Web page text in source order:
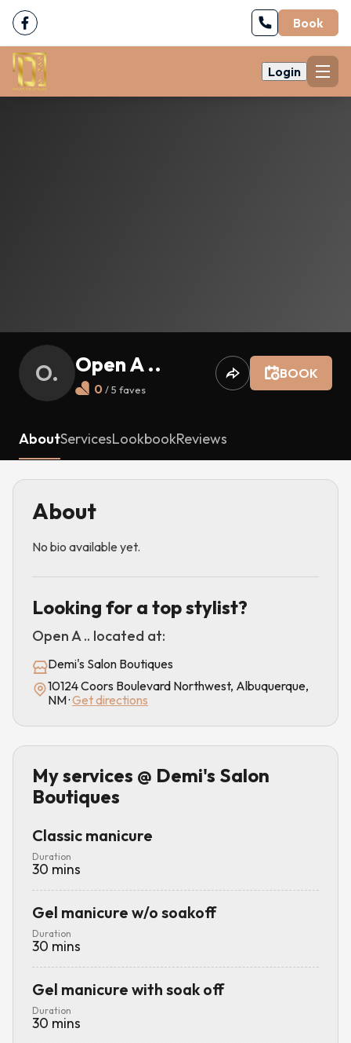
Book
Login
O. Open A ..
0 / 5 faves
BOOK
AboutServicesLookbookReviews
About
No bio available yet.
Looking for a top stylist?
Open A .. located at:
Demi's Salon Boutiques
10124 Coors Boulevard Northwest, Albuquerque,
NM·Get directions
My services @ Demi's Salon
Boutiques
Classic manicure
Duration
30 mins
Gel manicure w/o soakoff
Duration
30 mins
Gel manicure with soak off
Duration
30 mins